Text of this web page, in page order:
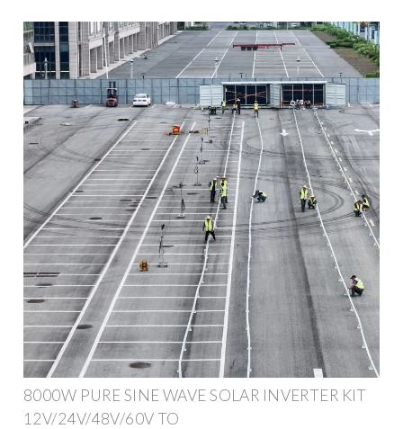
8000W PURE SINE WAVE SOLAR INVERTER KIT
12V/24V/48V/60V TO